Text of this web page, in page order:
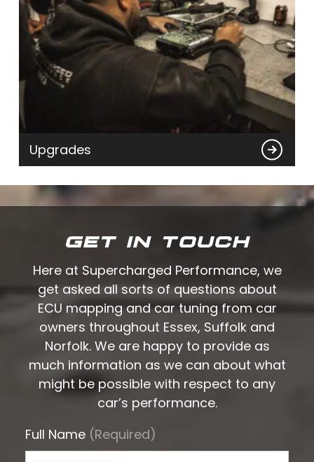
Upgrades
GET IN TOUCH
Here at Supercharged Performance, we
get asked all sorts of questions about
ECU mapping and car tuning from car
owners throughout Essex, Suffolk and
Norfolk. We are happy to provide as
much information as we can about what
might be possible with respect to any
car’s performance.
Full Name (Required)